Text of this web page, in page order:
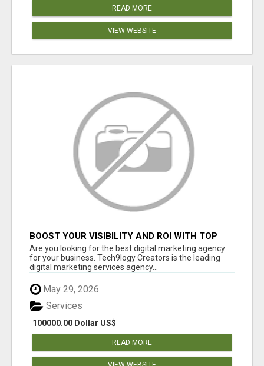
READ MORE
VIEW WEBSITE
BOOST YOUR VISIBILITY AND ROI WITH TOP
DIGITAL MARKETING AGENCY IN INDIA-
TECH9LOGY CREATORS
Are you looking for the best digital marketing agency
for your business. Tech9logy Creators is the leading
digital marketing services agency...
May 29, 2026
100000.00 Dollar US$
Services
READ MORE